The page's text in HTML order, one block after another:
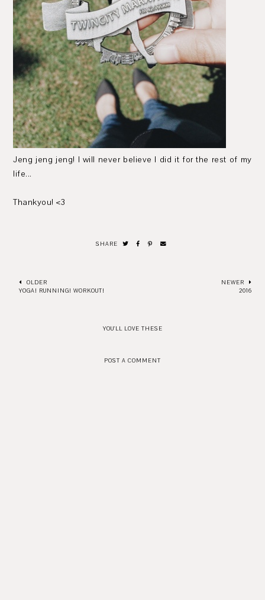
Jeng jeng jeng! I will never believe I did it for the rest of my
life...
Thankyou! <3
SHARE
OLDER
YOGA! RUNNING! WORKOUT!
NEWER
2016
YOU'LL LOVE THESE
POST A COMMENT